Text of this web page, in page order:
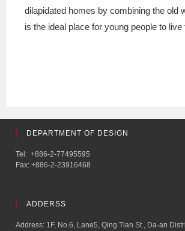
dilapidated homes by combining the old
is the ideal place for young people to live
DEPARTMENT OF DESIGN
Tel: +886-2-77495595
Fax: +886-2-23916468
ADDERSS
Address: 1F, No.6, Lane5, Qing Tian St., Da-an